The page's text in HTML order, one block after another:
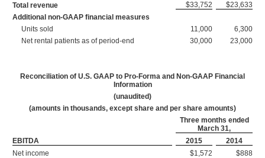
Total revenue $33,752
$23,633
Additional non-GAAP financial measures
Units sold
11,000
6,300
Net rental patients as of period-end
30,000 23,000
Reconciliation of U.S. GAAP to Pro-Forma and Non-GAAP Financial
Information
(unaudited)
(amounts in thousands, except share and per share amounts)
Three months ended
March 31,
EBITDA
2015
2014
Net income
$1,572
$888